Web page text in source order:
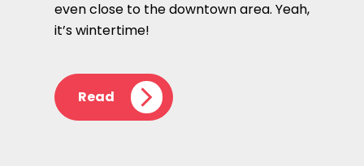
even close to the downtown area. Yeah,
it’s wintertime!
Read